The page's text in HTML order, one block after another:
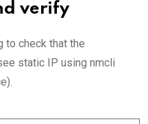
verify
to check that the
static IP using nmcli